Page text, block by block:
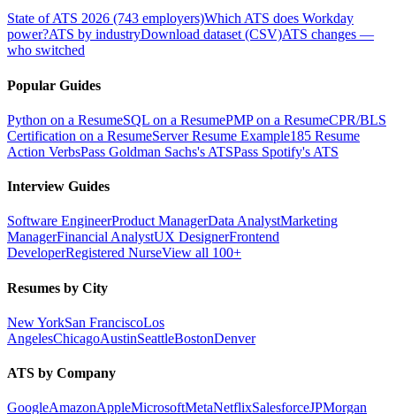
State of ATS 2026 (743 employers)Which ATS does Workday
power?ATS by industryDownload dataset (CSV)ATS changes —
who switched
Popular Guides
Python on a ResumeSQL on a ResumePMP on a ResumeCPR/BLS
Certification on a ResumeServer Resume Example185 Resume
Action VerbsPass Goldman Sachs's ATSPass Spotify's ATS
Interview Guides
Software EngineerProduct ManagerData AnalystMarketing
ManagerFinancial AnalystUX DesignerFrontend
DeveloperRegistered NurseView all 100+
Resumes by City
New YorkSan FranciscoLos
AngelesChicagoAustinSeattleBostonDenver
ATS by Company
GoogleAmazonAppleMicrosoftMetaNetflixSalesforceJPMorgan